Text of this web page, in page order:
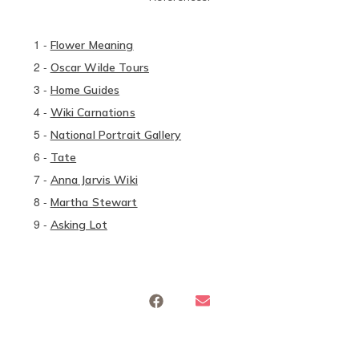
1 - Flower Meaning
2 - Oscar Wilde Tours
3 - Home Guides
4- Wiki Carnations
5- National Portrait Gallery
6 - Tate
7- Anna Jarvis Wiki
8 - Martha Stewart
9 - Asking Lot​